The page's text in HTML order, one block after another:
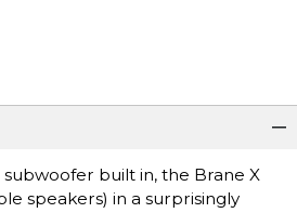
built in, the Brane X
speakers) in a surprisingly